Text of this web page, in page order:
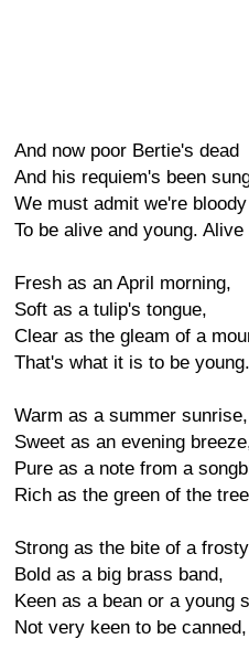
And now poor Bertie's dead
And his requiem's been
We must admit we're
To be alive and young. Alive
Fresh as an April morning,
Soft as a tulip's tongue,
Clear as the gleam of a
That's what it is to be young.
Warm as a summer sunrise,
Sweet as an evening
Pure as a note from a
Rich as the green of the
Strong as the bite of a
Bold as a big brass band,
Keen as a bean or a young
Not very keen to be canned,